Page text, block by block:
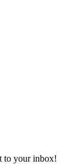
to your inbox!